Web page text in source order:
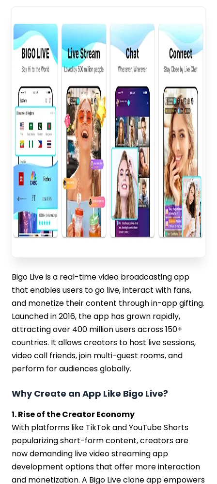
Bigo Live is a real-time video broadcasting app
that enables users to go live, interact with fans,
and monetize their content through in-app gifting.
Launched in 2016, the app has grown rapidly,
attracting over 400 million users across 150+
countries. It allows creators to host live sessions,
video call friends, join multi-guest rooms, and
perform for audiences globally.
Why Create an App Like Bigo Live?
1. Rise of the Creator Economy
With platforms like TikTok and YouTube Shorts
popularizing short-form content, creators are
now demanding live video streaming app
development options that offer more interaction
and monetization. A Bigo Live clone app empowers